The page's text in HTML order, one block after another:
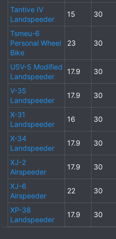
Tantive IV
Landspeeder
15 30
Tsmeu-6
Personal Wheel
Bike
23 30
USV-5 Modified
Landspeeder
17.9 30
V-35
Landspeeder
17.9 30
X-31
Landspeeder
16 30
X-34
Landspeeder
17.9 30
XJ-2
Airspeeder
17.9 30
XJ-6
Airspeeder
22 30
XP-38
Landspeeder
17.9 30